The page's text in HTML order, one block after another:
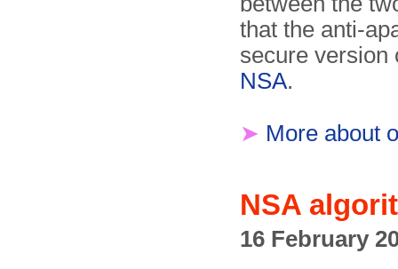
that the anti-
secure version
NSA.
➤ More about
NSA
16 February